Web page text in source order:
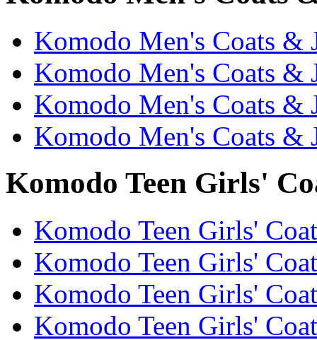
Komodo Men's Coats &
Komodo Men's Coats &
Komodo Men's Coats &
Komodo Men's Coats &
Komodo Teen Girls'
Komodo Teen Girls'
Komodo Teen Girls'
Komodo Teen Girls'
Komodo Teen Girls'